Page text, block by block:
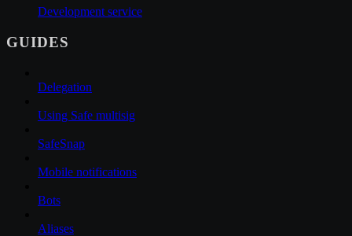
Development service
GUIDES
Delegation
Using Safe multisig
SafeSnap
Mobile notifications
Bots
Aliases